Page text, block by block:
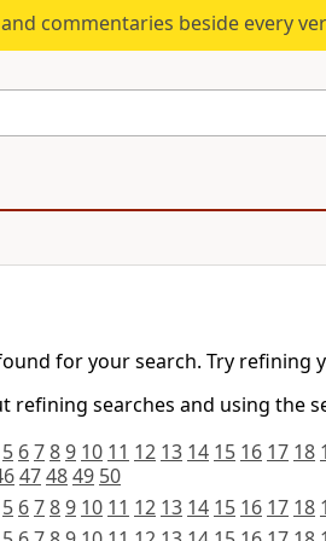
commentaries beside every
for your search. Try refining
refining searches and using the
5 6789 10 11 12 13 14 15 16 17 18
474849 50
5 6789 10 11 12 13 14 15 16 17 18